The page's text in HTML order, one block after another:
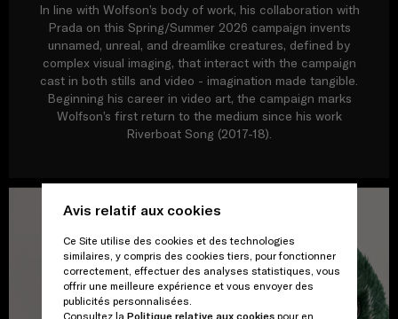
Avis relatif aux cookies
Ce Site utilise des cookies et des technologies
similaires, y compris des cookies tiers, pour fonctionner
correctement, effectuer des analyses statistiques, vous
offrir une meilleure expérience et vous envoyer des
publicités personnalisées.
Consultez la Politique relative aux cookiespour en
In line with Wolfson’s body of work, his collaboration with
Prada on this Spring/Summer 2026 campaign invents
unnamed, unreal, and dreamlike creatures, defined by
complex visual imaging, that interact with the campaign
cast in both stills and video - imagination made tangible.
Beginning his career in video art, the campaign marks
Wolfson’s first return to the medium since his work
Riverboat Song (2017-18).